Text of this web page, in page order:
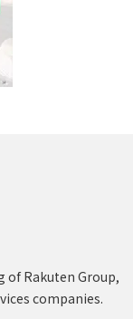
of Rakuten Group,
companies.